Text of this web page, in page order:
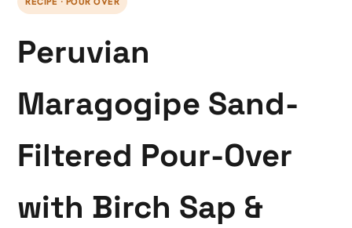
Peruvian
Maragogipe Sand-
Filtered Pour-Over
with Birch Sap &